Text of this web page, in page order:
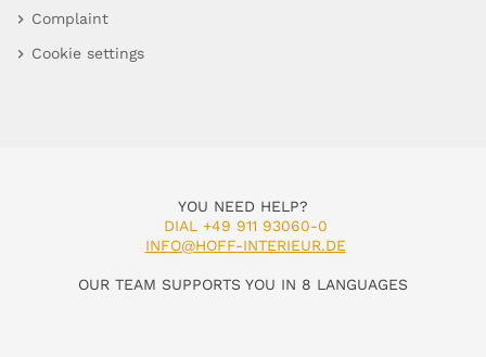
Complaint
Cookie settings
YOU NEED HELP?
DIAL +49 911 93060-0
INFO@HOFF-INTERIEUR.DE
OUR TEAM SUPPORTS YOU IN 8 LANGUAGES